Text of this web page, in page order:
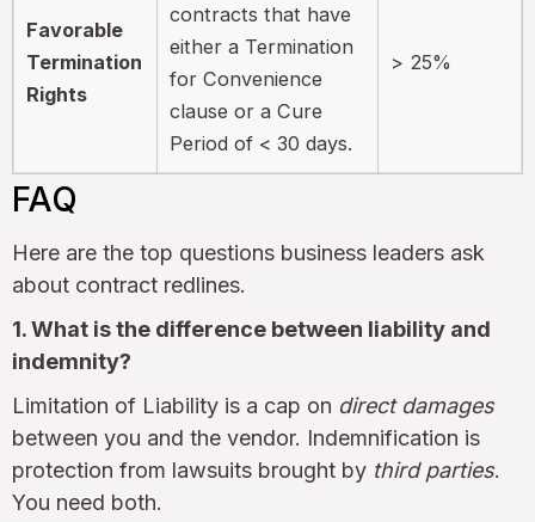
Favorable
Termination
Rights
contracts that have
either a Termination
for Convenience
clause or a Cure
Period of < 30 days.
> 25%
FAQ
Here are the top questions business leaders ask
about contract redlines.
1. What is the difference between liability and
indemnity?
Limitation of Liability is a cap on direct damages
between you and the vendor. Indemnification is
protection from lawsuits brought by third parties.
You need both.